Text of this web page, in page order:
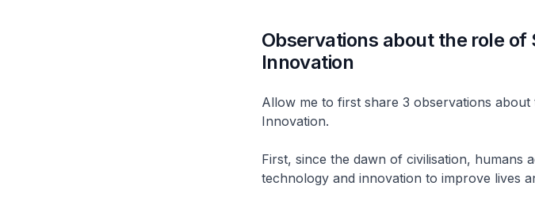
Observations about the role
Innovation
Allow me to first share 3 observations
Innovation.
First, since the dawn of civilisation, humans
technology and innovation to improve lives